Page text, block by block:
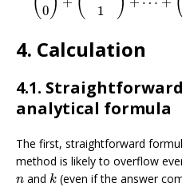
0
1
4. Calculation
4.1.
analytical formula
The first, straightforward
method is likely to overflow
n
n and k
k (even if the answer